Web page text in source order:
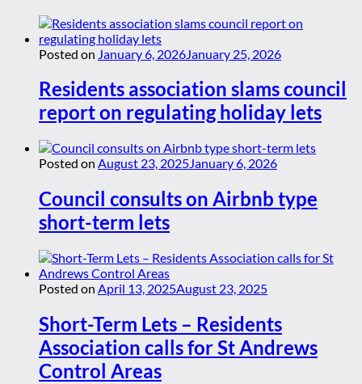
Posted on January 6, 2026 January 25, 2026
Residents association slams council
report on regulating holiday lets
Posted on August 23, 2025January 6, 2026
Council consults on Airbnb type
short-term lets
Posted on April 13, 2025August 23, 2025
Short-Term Lets – Residents
Association calls for St Andrews
Control Areas